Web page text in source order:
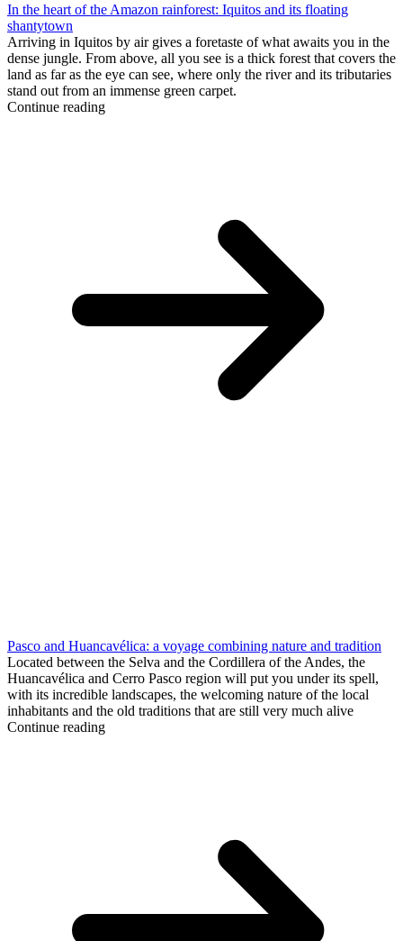
In the heart of the Amazon rainforest: Iquitos and its floating
shantytown
Arriving in Iquitos by air gives a foretaste of what awaits you in the
dense jungle. From above, all you see is a thick forest that covers the
land as far as the eye can see, where only the river and its tributaries
stand out from an immense green carpet.
Continue reading
Pasco and Huancavélica: a voyage combining nature and tradition
Located between the Selva and the Cordillera of the Andes, the
Huancavélica and Cerro Pasco region will put you under its spell,
with its incredible landscapes, the welcoming nature of the local
inhabitants and the old traditions that are still very much alive
Continue reading